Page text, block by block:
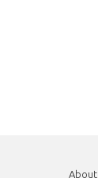
About